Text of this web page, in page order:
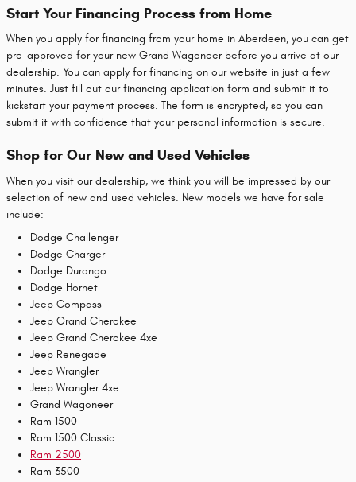
Start Your Financing Process from Home
When you apply for financing from your home in Aberdeen, you can get
pre-approved for your new Grand Wagoneer before you arrive at our
dealership. You can apply for financing on our website in just a few
minutes. Just fill out our financing application form and submit it to
kickstart your payment process. The form is encrypted, so you can
submit it with confidence that your personal information is secure.
Shop for Our New and Used Vehicles
When you visit our dealership, we think you will be impressed by our
selection of new and used vehicles. New models we have for sale
include:
Dodge Challenger
Dodge Charger
Dodge Durango
Dodge Hornet
Jeep Compass
Jeep Grand Cherokee
Jeep Grand Cherokee 4xe
Jeep Renegade
Jeep Wrangler
Jeep Wrangler 4xe
Grand Wagoneer
Ram 1500
Ram 1500 Classic
Ram 2500
Ram 3500